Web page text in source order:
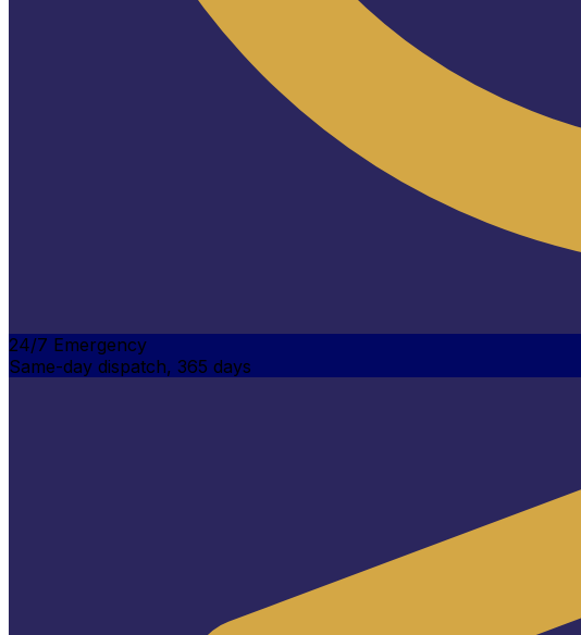
24/7 Emergency
Same-day dispatch, 365 days